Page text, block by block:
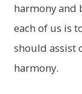
harmony and
each of us is
should assist
harmony.